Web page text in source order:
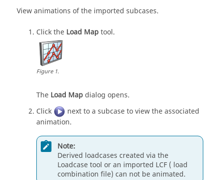
View animations of the imported subcases.
Click the Load Maptool.
Figure1.
The Load Mapdialog opens.
Click
next to a subcase to view the associated
animation.
Note:
Derived loadcases created via the
Loadcasetool or an imported LCF ( load
combination file) can not be animated.